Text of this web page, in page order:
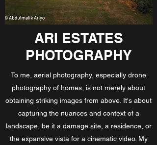
ARI ESTATES
PHOTOGRAPHY
To me, aerial photography, especially drone
photography of homes, is not merely about
obtaining striking images from above. It's about
capturing the nuances and context of a
landscape, be it a damage site, a residence, or
the expansive vista for a cinematic video. My